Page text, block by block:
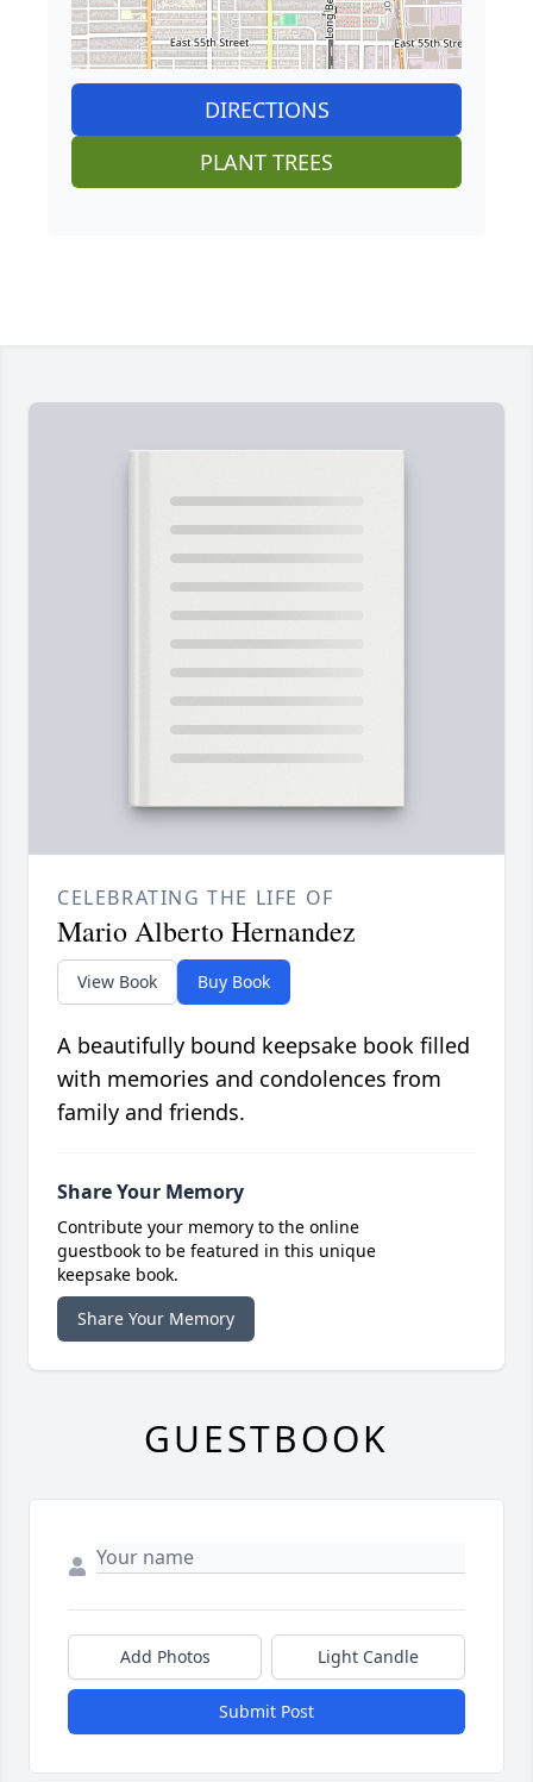
DIRECTIONS
PLANT TREES
CELEBRATING THE LIFE OF
Mario Alberto Hernandez
View Book Buy Book
A beautifully bound keepsake book filled
with memories and condolences from
family and friends.
Share Your Memory
Contribute your memory to the online
guestbook to be featured in this unique
keepsake book.
Share Your Memory
GUESTBOOK
Add Photos Light Candle
Submit Post